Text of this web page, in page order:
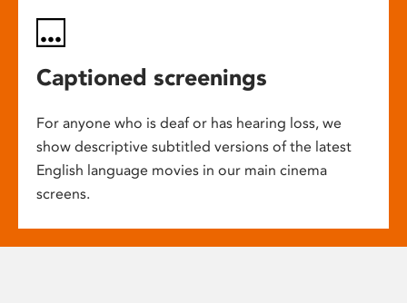
Captioned screenings
For anyone who is deaf or has hearing loss, we
show descriptive subtitled versions of the latest
English language movies in our main cinema
screens.